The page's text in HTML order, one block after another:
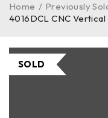
Home / Previously
4016DCL CNC
SOLD